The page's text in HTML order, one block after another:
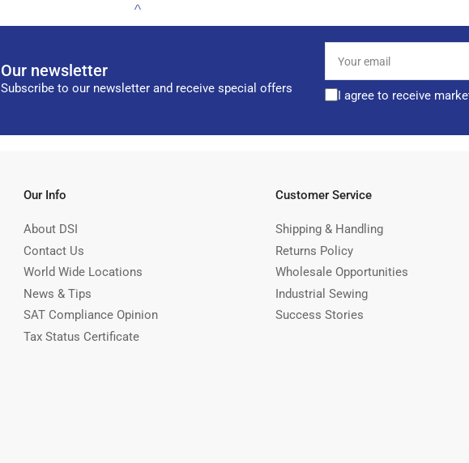
Our newsletter
Subscribe to our newsletter and receive special offers
email
I agree to receive
Our Info
About DSI
Contact Us
World Wide Locations
News & Tips
SAT Compliance Opinion
Tax Status Certificate
Customer Service
Shipping & Handling
Returns Policy
Wholesale Opportunities
Industrial Sewing
Success Stories